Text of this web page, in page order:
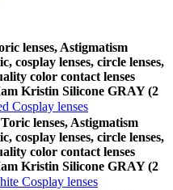
lenses, Astigmatism
cosplay lenses, circle lenses,
color contact lenses
Kristin Silicone GRAY (2
Cosplay lenses
lenses, Astigmatism
cosplay lenses, circle lenses,
color contact lenses
Kristin Silicone GRAY (2
Cosplay lenses